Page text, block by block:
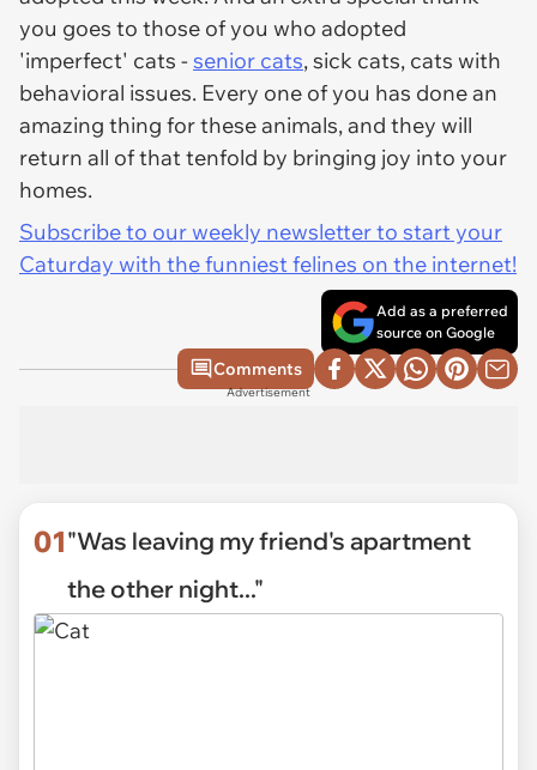
you goes to those of you who adopted
'imperfect' cats -senior cats, sick cats, cats with
behavioral issues. Every one of you has done an
amazing thing for these animals, and they will
return all of that tenfold by bringing joy into your
homes.
Subscribe to our weekly newsletter to start your
Caturday with the funniest felines on the internet!
Add as a preferred
source on Google
Comments
Advertisement
01"Was leaving my friend's apartment
the other night..."